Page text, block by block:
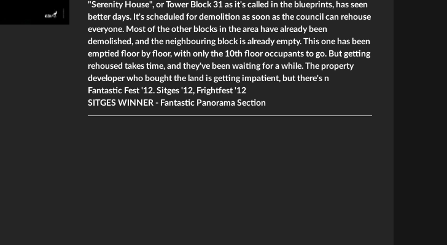
"Serenity House", or Tower Block 31 as it's called in the blueprints, has seen
better days. It's scheduled for demolition as soon as the council can rehouse
everyone. Most of the other blocks in the area have already been
demolished, and the neighbouring block is already empty. This one has been
emptied floor by floor, with only the 10th floor occupants to go. But getting
rehoused takes time, and they've been waiting for a while. The property
developer who bought the land is getting impatient, but there's n
Fantastic Fest '12. Sitges '12, Frightfest '12
SITGES WINNER - Fantastic Panorama Section